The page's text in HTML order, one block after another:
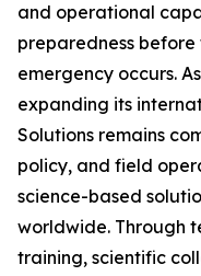
and operational
preparedness
emergency occurs.
expanding its
Solutions remains
policy, and field
science-based
worldwide. Through
training, scientific